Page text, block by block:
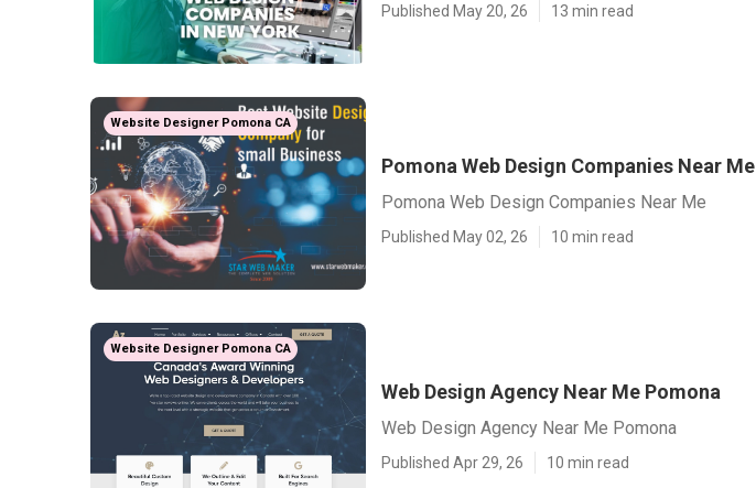
Published May 20, 26 13 min read
Website Designer Pomona CA
Pomona Web Design Companies Near Me
Pomona Web Design Companies Near Me
Published May 02, 26 10 min read
Website Designer Pomona CA
Web Design Agency Near Me Pomona
Web Design Agency Near Me Pomona
Published Apr 29, 26 10 min read